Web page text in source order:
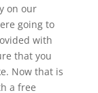
on our
going to
with
that you
Now that is
a free